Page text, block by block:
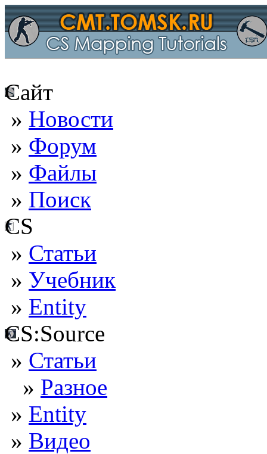
Сайт
» Новости
» Форум
» Файлы
» Поиск
CS
» Статьи
» Учебник
» Entity
CS:Source
» Статьи
» Разное
» Entity
» Видео